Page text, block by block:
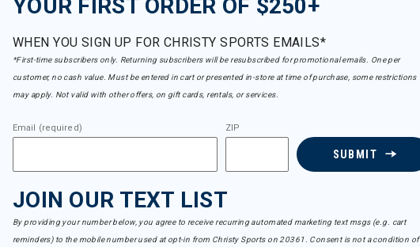
YOUR FIRST ORDER OF $250+
WHEN YOU SIGN UP FOR CHRISTY SPORTS EMAILS*
*First-time subscribers only. Returning subscribers will be resubscribed for promotional emails. One per
customer, no cash value. Must be entered in cart or presented in-store at time of purchase, some restrictions
may apply. Not valid with other offers, on gift cards, rentals, or services.
Email (required) ZIP
SUBMIT
JOIN OUR TEXT LIST
By providing your number below, you agree to receive recurring automated marketing text msgs (e.g. cart
reminders) to the mobile number used at opt-in from Christy Sports on 20361. Consent is not a condition of